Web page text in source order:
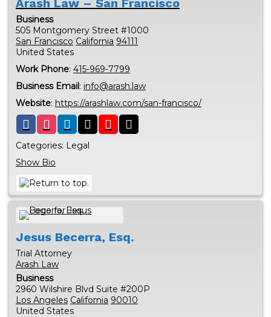
Arash Law – San Francisco
Business
505 Montgomery Street #1000
San Francisco California 94111
United States
Work Phone: 415-969-7799
Business Email: info@arash.law
Website: https://arashlaw.com/san-francisco/
Categories: Legal
Show Bio
Jesus Becerra, Esq.
Trial Attorney
Arash Law
Business
2960 Wilshire Blvd Suite #200P
Los Angeles California 90010
United States